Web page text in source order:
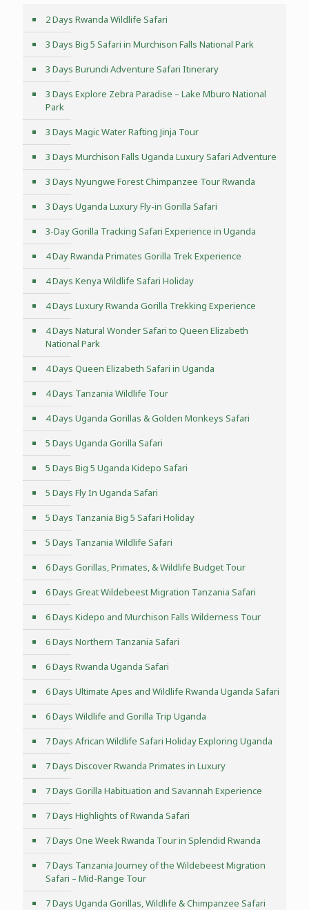
2 Days Rwanda Wildlife Safari
3 Days Big 5 Safari in Murchison Falls National Park
3 Days Burundi Adventure Safari Itinerary
3 Days Explore Zebra Paradise – Lake Mburo National
Park
3 Days Magic Water Rafting Jinja Tour
3 Days Murchison Falls Uganda Luxury Safari Adventure
3 Days Nyungwe Forest Chimpanzee Tour Rwanda
3 Days Uganda Luxury Fly-in Gorilla Safari
3-Day Gorilla Tracking Safari Experience in Uganda
4 Day Rwanda Primates Gorilla Trek Experience
4 Days Kenya Wildlife Safari Holiday
4 Days Luxury Rwanda Gorilla Trekking Experience
4 Days Natural Wonder Safari to Queen Elizabeth
National Park
4 Days Queen Elizabeth Safari in Uganda
4 Days Tanzania Wildlife Tour
4 Days Uganda Gorillas & Golden Monkeys Safari
5 Days Uganda Gorilla Safari
5 Days Big 5 Uganda Kidepo Safari
5 Days Fly In Uganda Safari
5 Days Tanzania Big 5 Safari Holiday
5 Days Tanzania Wildlife Safari
6 Days Gorillas, Primates, & Wildlife Budget Tour
6 Days Great Wildebeest Migration Tanzania Safari
6 Days Kidepo and Murchison Falls Wilderness Tour
6 Days Northern Tanzania Safari
6 Days Rwanda Uganda Safari
6 Days Ultimate Apes and Wildlife Rwanda Uganda Safari
6 Days Wildlife and Gorilla Trip Uganda
7 Days African Wildlife Safari Holiday Exploring Uganda
7 Days Discover Rwanda Primates in Luxury
7 Days Gorilla Habituation and Savannah Experience
7 Days Highlights of Rwanda Safari
7 Days One Week Rwanda Tour in Splendid Rwanda
7 Days Tanzania Journey of the Wildebeest Migration
Safari – Mid-Range Tour
7 Days Uganda Gorillas, Wildlife & Chimpanzee Safari